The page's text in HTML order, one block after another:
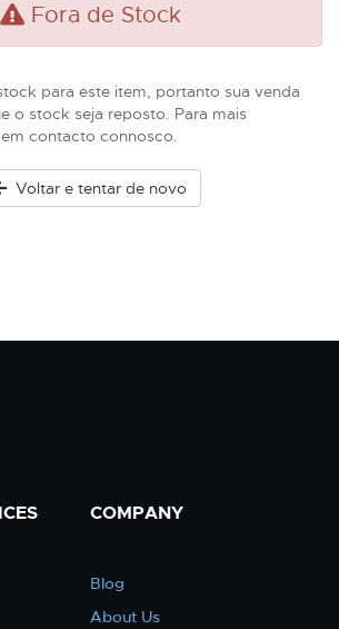
Fora de Stock
para este item, portanto sua venda
o stock seja reposto. Para mais
contacto connosco.
Voltar e tentar de novo
COMPANY
Blog
About Us